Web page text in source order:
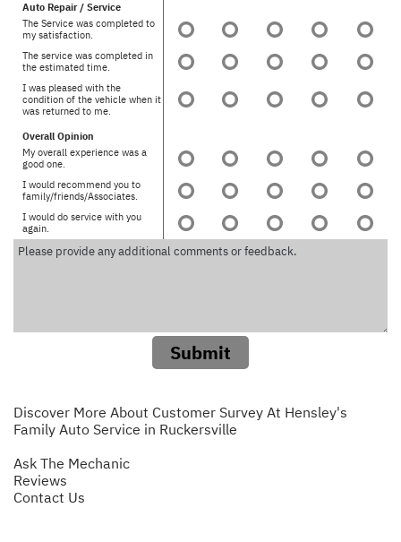
Auto Repair / Service
The Service was completed to
my satisfaction.
The service was completed in
the estimated time.
I was pleased with the
condition of the vehicle when it
was returned to me.
Overall Opinion
My overall experience was a
good one.
I would recommend you to
family/friends/Associates.
I would do service with you
again.
Submit
Discover More About Customer Survey At Hensley's
Family Auto Service in Ruckersville
Ask The Mechanic
Reviews
Contact Us